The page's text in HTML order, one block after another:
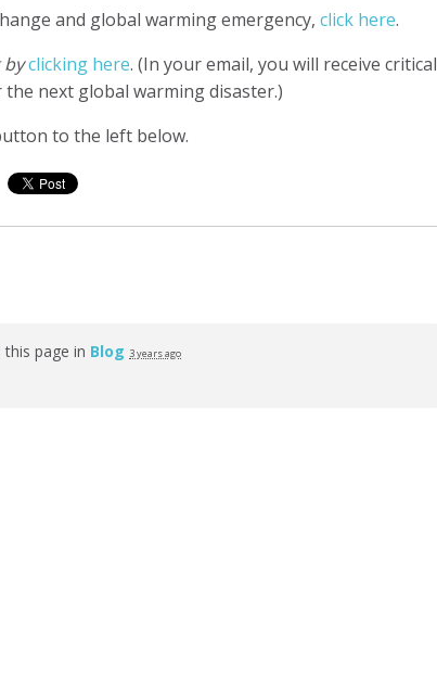
and global warming emergency, click here.
byclicking here. (In your email, you will receive critical
next global warming disaster.)
to the left below.
this page in Blog 3 years ago